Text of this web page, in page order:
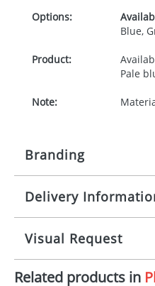
Options:
Blue,
Product:
Pale
Note:
Branding
Origination: £30.00
Imprint: 1, 2, 3,
Delivery
10-15 working days
Visual Request
The Redbows Design
Related products in